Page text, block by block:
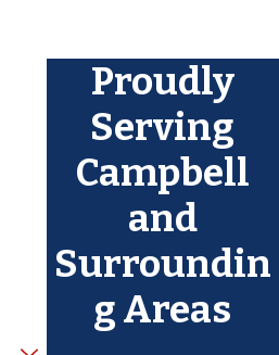
Proudly
Serving
Campbell
and
Surroundin
g Areas